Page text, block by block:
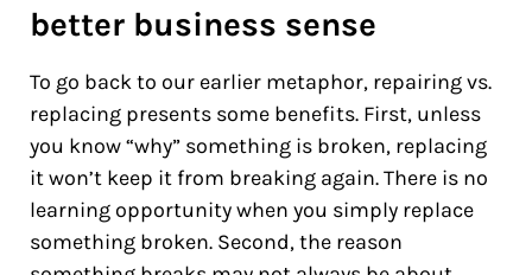
better business sense
To go back to our earlier metaphor, repairing vs.
replacing presents some benefits. First, unless
you know “why” something is broken, replacing
it won’t keep it from breaking again. There is no
learning opportunity when you simply replace
something broken. Second, the reason